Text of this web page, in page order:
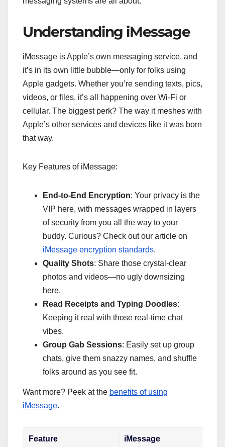
Understanding iMessage
iMessage is Apple’s own messaging service, and
it’s in its own little bubble—only for folks using
Apple gadgets. Whether you’re sending texts, pics,
videos, or files, it’s all happening over Wi-Fi or
cellular. The biggest perk? The way it meshes with
Apple’s other services and devices like it was born
that way.
Key Features of iMessage:
End-to-End Encryption: Your privacy is the
VIP here, with messages wrapped in layers
of security from you all the way to your
buddy. Curious? Check out our article on
iMessage encryption standards.
Quality Shots: Share those crystal-clear
photos and videos—no ugly downsizing
here.
Read Receipts and Typing Doodles:
Keeping it real with those real-time chat
vibes.
Group Gab Sessions: Easily set up group
chats, give them snazzy names, and shuffle
folks around as you see fit.
Want more? Peek at the benefits of using
iMessage.
Feature iMessage